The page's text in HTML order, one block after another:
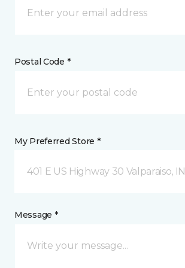
Postal Code *
My Preferred Store *
401 E US Highway 30 Valparaiso, IN
Message *